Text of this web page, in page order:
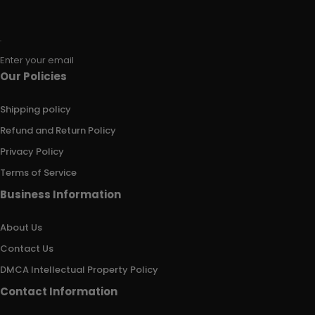
Enter your email
Our Policies
Shipping policy
Refund and Return Policy
Privacy Policy
Terms of Service
Business Information
About Us
Contact Us
DMCA Intellectual Property Policy
Contact Information